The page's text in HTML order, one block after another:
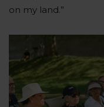
on my land.”